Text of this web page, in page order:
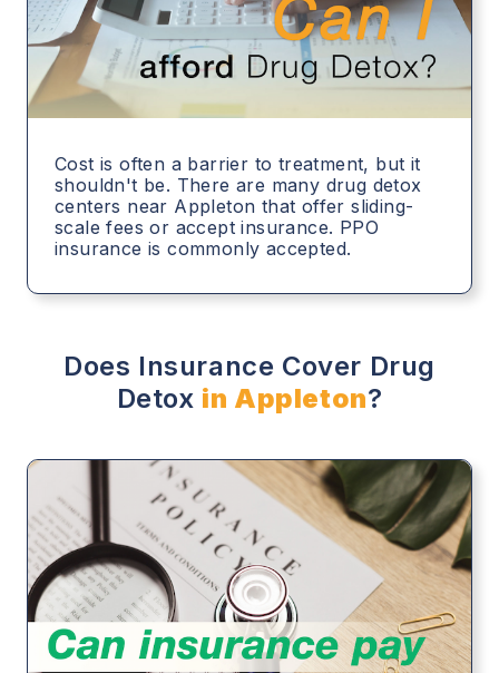
Cost is often a barrier to treatment, but it
shouldn't be. There are many drug detox
centers near Appleton that offer sliding-
scale fees or accept insurance. PPO
insurance is commonly accepted.
Does Insurance Cover Drug
Detox in Appleton?